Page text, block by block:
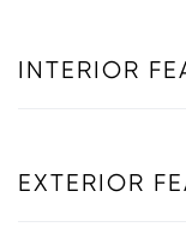
INTERIOR
EXTERIOR